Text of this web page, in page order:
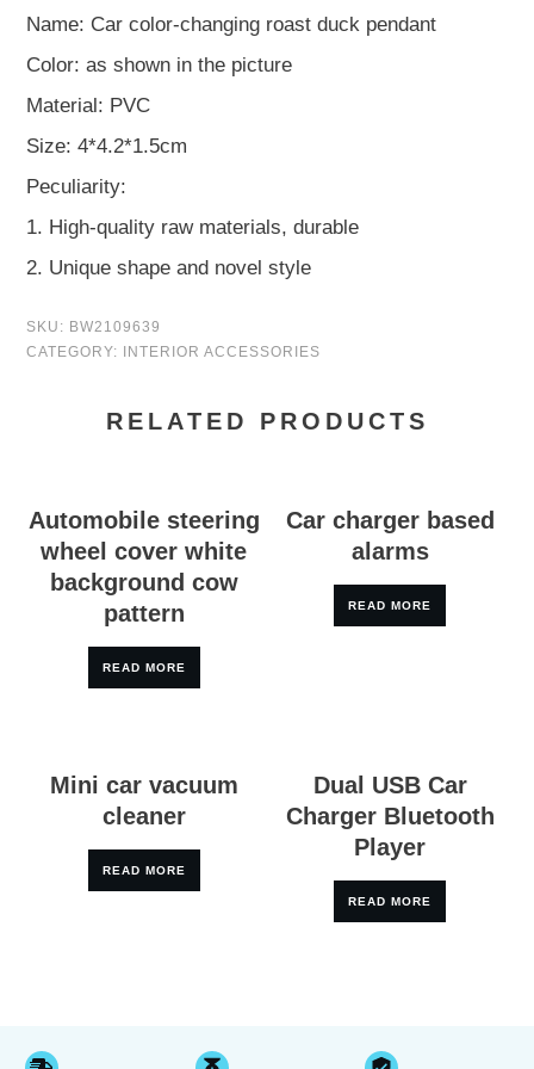
Name: Car color-changing roast duck pendant
Color: as shown in the picture
Material: PVC
Size: 4*4.2*1.5cm
Peculiarity:
1. High-quality raw materials, durable
2. Unique shape and novel style
SKU: BW2109639
CATEGORY:
INTERIOR ACCESSORIES
RELATED PRODUCTS
Automobile steering
wheel cover white
background cow
pattern
READ MORE
Car charger based
alarms
READ MORE
Mini car vacuum
cleaner
READ MORE
Dual USB Car
Charger Bluetooth
Player
READ MORE